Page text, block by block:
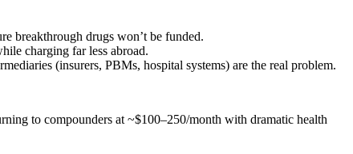
breakthrough drugs won’t be funded.
charging far less abroad.
(insurers, PBMs, hospital systems) are the real problem.
to compounders at ~$100–250/month with dramatic health